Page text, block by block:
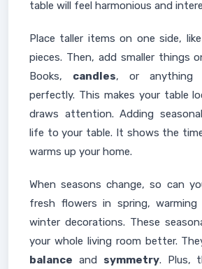
table will feel harmonious and
Place taller items on one side,
pieces. Then, add smaller things
Books, candles, or anything
perfectly. This makes your table
draws attention. Adding
life to your table. It shows the
warms up your home.
When seasons change, so can
fresh flowers in spring,
winter decorations. These
your whole living room better.
balance and symmetry. Plus,